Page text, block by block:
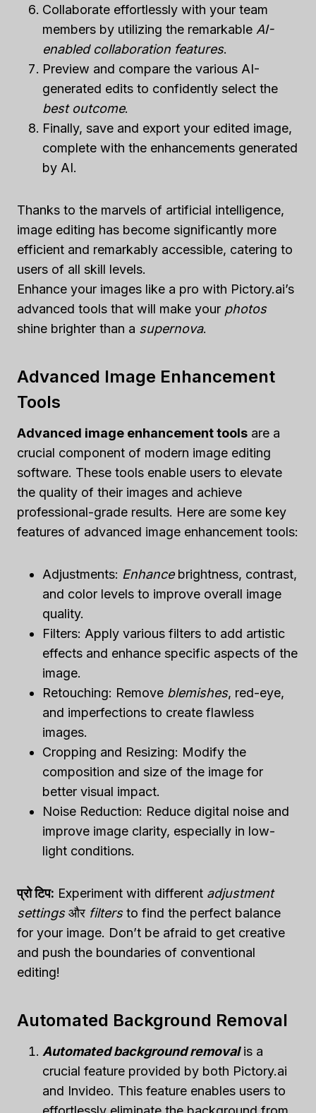
Collaborate effortlessly with your team
members by utilizing the remarkable AI-
enabled collaboration features.
Preview and compare the various AI-
generated edits to confidently select the
best outcome.
Finally, save and export your edited image,
complete with the enhancements generated
by AI.
Thanks to the marvels of artificial intelligence,
image editing has become significantly more
efficient and remarkably accessible, catering to
users of all skill levels.
Enhance your images like a pro with Pictory.ai’s
advanced tools that will make your photos
shine brighter than a supernova.
Advanced Image Enhancement
Tools
Advanced image enhancement tools are a
crucial component of modern image editing
software. These tools enable users to elevate
the quality of their images and achieve
professional-grade results. Here are some key
features of advanced image enhancement tools:
Adjustments: Enhancebrightness, contrast,
and color levels to improve overall image
quality.
Filters: Apply various filters to add artistic
effects and enhance specific aspects of the
image.
Retouching: Remove blemishes, red-eye,
and imperfections to create flawless
images.
Cropping and Resizing: Modify the
composition and size of the image for
better visual impact.
Noise Reduction: Reduce digital noise and
improve image clarity, especially in low-
light conditions.
प्रो टिप: Experiment with different adjustment
settingsऔर filtersto find the perfect balance
for your image. Don’t be afraid to get creative
and push the boundaries of conventional
editing!
Automated Background Removal
Automated background removalis a
crucial feature provided by both Pictory.ai
and Invideo. This feature enables users to